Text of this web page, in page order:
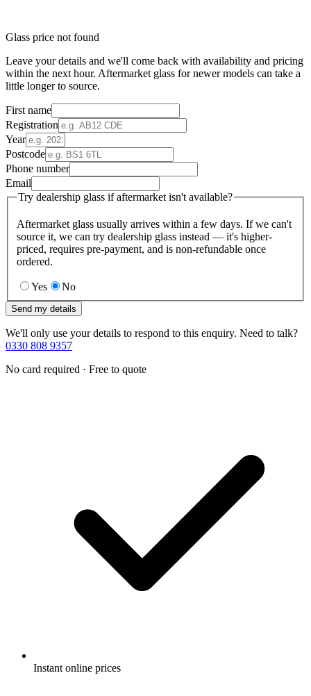
Glass price not found
Leave your details and we'll come back with availability and pricing
within the next hour. Aftermarket glass for newer models can take a
little longer to source.
First name
Registration
Year
Postcode
Phone number
Email
Try dealership glass if aftermarket isn't available?
Aftermarket glass usually arrives within a few days. If we can't
source it, we can try dealership glass instead — it's higher-
priced, requires pre-payment, and is non-refundable once
ordered.
Yes No
Send my details
We'll only use your details to respond to this enquiry. Need to talk?
0330 808 9357
No card required · Free to quote
Instant online prices